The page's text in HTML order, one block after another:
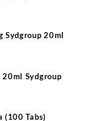
Sydgroup 20ml
Sydgroup
(100 Tabs)